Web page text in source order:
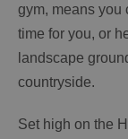
gym, means you
time for you, or
landscape
countryside.
Set high on the